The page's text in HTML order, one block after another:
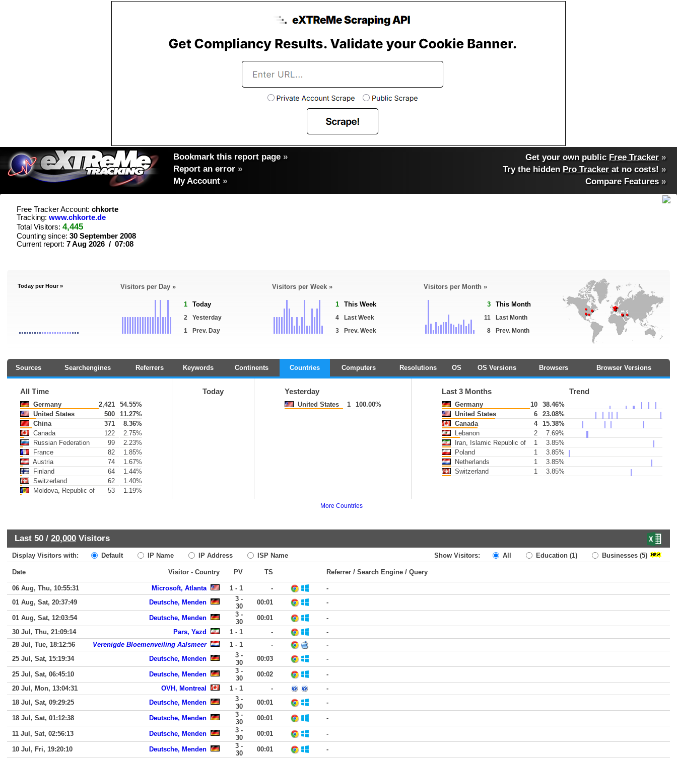
Bookmark this report page »
Report an error »
My Account »
Get your own public Free Tracker »
Try the hidden Pro Tracker at no costs! »
Compare Features»
Free Tracker Account: chkorte
Tracking: www.chkorte.de
Total Visitors: 4,445
Counting since: 30 September 2008
Current report: 7 Aug 2026 / 07:08
Today per Hour » Visitors per Day »
1 Today
2
Yesterday
1
Prev. Day
Visitors per Week »
1 This Week
4
Last Week
3
Prev. Week
Visitors per Month »
3 This Month
11
Last Month
8
Prev. Month
Sources Searchengines Referrers Keywords Continents Countries Computers Resolutions OS OS Versions Browsers Browser Versions
All Time
Germany 2,421
54.55%
United States
500
11.27%
China
371
8.36%
Canada
122
2.75%
Russian Federation
99
2.23%
France
82
1.85%
Austria
74
1.67%
Finland
64
1.44%
Switzerland
62
1.40%
Moldova, Republic of
53 1.19%
Today Yesterday
United States 1 100.00%
Last 3 Months Trend
Germany 10
38.46%
United States
6
23.08%
Canada
4
15.38%
Lebanon
2
7.69%
Iran, Islamic Republic of
1
3.85%
Poland
1
3.85%
Netherlands
1
3.85%
Switzerland
1 3.85%
More Countries
Last 50 / 20,000 Visitors
Display Visitors with: Default IP Name IP Address ISP Name Show Visitors: All Education (1) Businesses (5)
Date Visitor - Country PV TS Referrer / Search Engine / Query
06 Aug, Thu, 10:55:31 Microsoft, Atlanta 1 - 1 -
-
01 Aug, Sat, 20:37:49
Deutsche, Menden
3 -
30
00:01 -
01 Aug, Sat, 12:03:54 Deutsche, Menden
3 -
30
00:01
-
30 Jul, Thu, 21:09:14
Pars, Yazd 1 - 1 -
-
28 Jul, Tue, 18:12:56
Verenigde Bloemenveiling Aalsmeer 1 - 1 -
-
25 Jul, Sat, 15:19:34
Deutsche, Menden
3 -
30
00:03 -
25 Jul, Sat, 06:45:10 Deutsche, Menden
3 -
30
00:02
-
20 Jul, Mon, 13:04:31
OVH, Montreal 1 - 1 -
-
18 Jul, Sat, 09:29:25
Deutsche, Menden
3 -
30
00:01 -
18 Jul, Sat, 01:12:38 Deutsche, Menden
3 -
30
00:01 -
11 Jul, Sat, 02:56:13 Deutsche, Menden
3 -
30
00:01 -
10 Jul, Fri, 19:20:10 Deutsche, Menden
3 -
30
00:01
-